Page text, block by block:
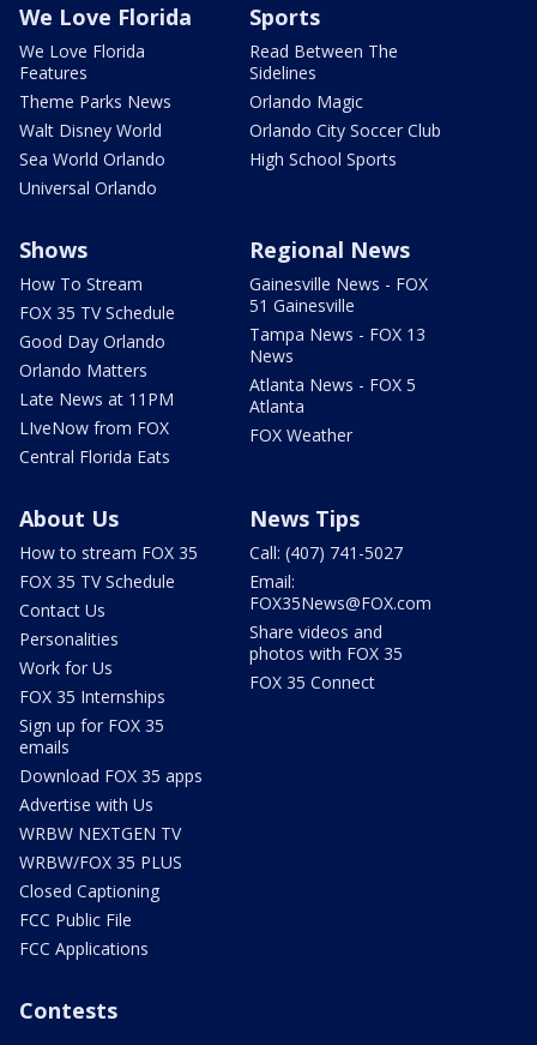
We Love Florida
We Love Florida
Features
Theme Parks News
Walt Disney World
Sea World Orlando
Universal Orlando
Sports
Read Between The
Sidelines
Orlando Magic
Orlando City Soccer Club
High School Sports
Shows
How To Stream
FOX 35 TV Schedule
Good Day Orlando
Orlando Matters
Late News at 11PM
LIveNow from FOX
Central Florida Eats
Regional News
Gainesville News - FOX
51 Gainesville
Tampa News - FOX 13
News
Atlanta News - FOX 5
Atlanta
FOX Weather
About Us
How to stream FOX 35
FOX 35 TV Schedule
Contact Us
Personalities
Work for Us
FOX 35 Internships
Sign up for FOX 35
emails
Download FOX 35 apps
Advertise with Us
WRBW NEXTGEN TV
WRBW/FOX 35 PLUS
Closed Captioning
FCC Public File
FCC Applications
News Tips
Call: (407) 741-5027
Email:
FOX35News@FOX.com
Share videos and
photos with FOX 35
FOX 35 Connect
Contests